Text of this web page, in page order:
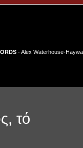
- Alex Waterhouse-
τό